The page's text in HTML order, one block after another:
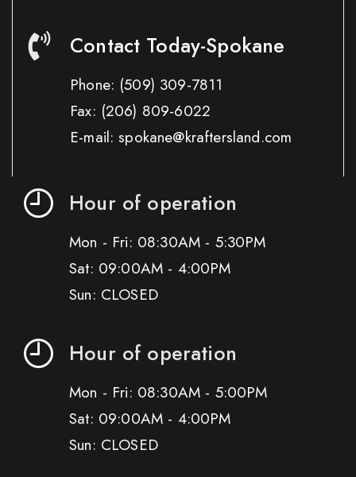
Contact Today-Spokane
Phone: (509) 309-7811
Fax: (206) 809-6022
E-mail: spokane@kraftersland.com
Hour of operation
Mon - Fri: 08:30AM - 5:30PM
Sat: 09:00AM - 4:00PM
Sun: CLOSED
Hour of operation
Mon - Fri: 08:30AM - 5:00PM
Sat: 09:00AM - 4:00PM
Sun: CLOSED